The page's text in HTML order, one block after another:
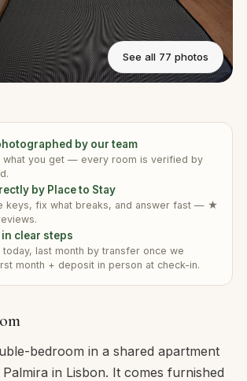
See all 77 photos
bedroom in a shared apartment
in Lisbon. It comes furnished
by our team
what you get — every room is verified by
by Place to Stay
keys, fix what breaks, and answer fast — ★
clear steps
last month by transfer once we
month + deposit in person at check-in.